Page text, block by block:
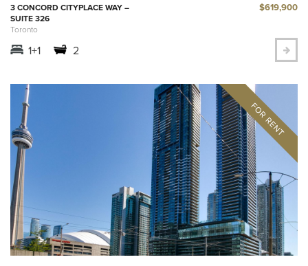
3 CONCORD CITYPLACE WAY –
SUITE 326
Toronto
$619,900
1+1 2